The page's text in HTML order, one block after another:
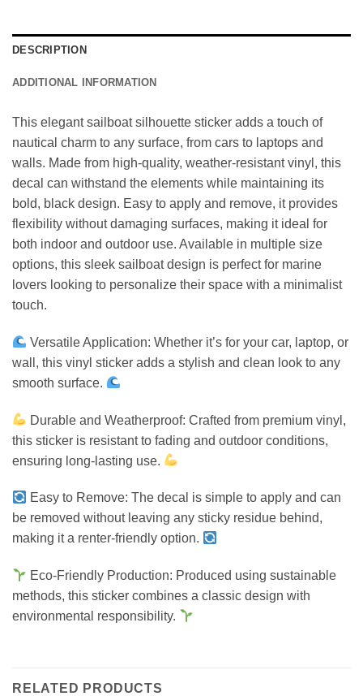
DESCRIPTION
ADDITIONAL INFORMATION
This elegant sailboat silhouette sticker adds a touch of
nautical charm to any surface, from cars to laptops and
walls. Made from high-quality, weather-resistant vinyl, this
decal can withstand the elements while maintaining its
bold, black design. Easy to apply and remove, it provides
flexibility without damaging surfaces, making it ideal for
both indoor and outdoor use. Available in multiple size
options, this sleek sailboat design is perfect for marine
lovers looking to personalize their space with a minimalist
touch.
Versatile Application: Whether it’s for your car, laptop, or
wall, this vinyl sticker adds a stylish and clean look to any
smooth surface.
Durable and Weatherproof: Crafted from premium vinyl,
this sticker is resistant to fading and outdoor conditions,
ensuring long-lasting use.
Easy to Remove: The decal is simple to apply and can
be removed without leaving any sticky residue behind,
making it a renter-friendly option.
Eco-Friendly Production: Produced using sustainable
methods, this sticker combines a classic design with
environmental responsibility.
RELATED PRODUCTS